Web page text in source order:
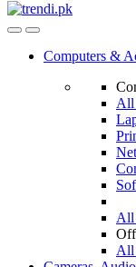
Computers &
All
All
All